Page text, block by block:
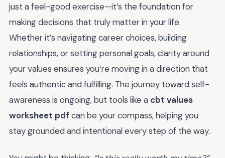
just a feel-good exercise—it’s the foundation for
making decisions that truly matter in your life.
Whether it’s navigating career choices, building
relationships, or setting personal goals, clarity around
your values ensures you’re moving in a direction that
feels authentic and fulfilling. The journey toward self-
awareness is ongoing, but tools like a cbt values
worksheet pdf can be your compass, helping you
stay grounded and intentional every step of the way.